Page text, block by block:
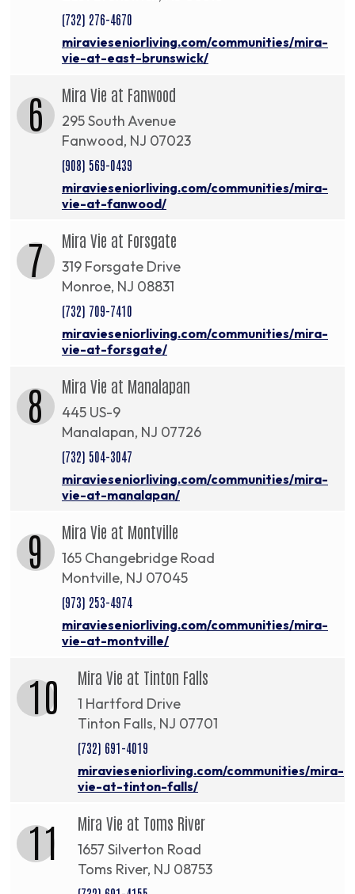
(732) 276-4670
miravieseniorliving.com/communities/mira-
vie-at-east-brunswick/
6 Mira Vie at Fanwood
295 South Avenue
Fanwood, NJ 07023
(908) 569-0439
miravieseniorliving.com/communities/mira-
vie-at-fanwood/
7 Mira Vie at Forsgate
319 Forsgate Drive
Monroe, NJ 08831
(732) 709-7410
miravieseniorliving.com/communities/mira-
vie-at-forsgate/
8 Mira Vie at Manalapan
445 US-9
Manalapan, NJ 07726
(732) 504-3047
miravieseniorliving.com/communities/mira-
vie-at-manalapan/
9 Mira Vie at Montville
165 Changebridge Road
Montville, NJ 07045
(973) 253-4974
miravieseniorliving.com/communities/mira-
vie-at-montville/
10 Mira Vie at Tinton Falls
1 Hartford Drive
Tinton Falls, NJ 07701
(732) 691-4019
miravieseniorliving.com/communities/mira-
vie-at-tinton-falls/
11 Mira Vie at Toms River
1657 Silverton Road
Toms River, NJ 08753